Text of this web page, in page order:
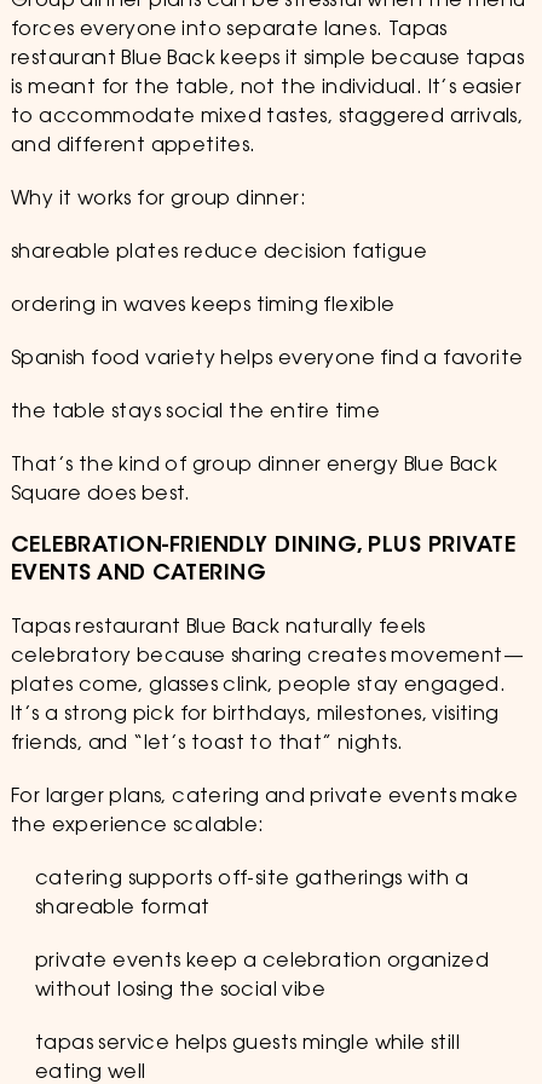
forces everyone into separate lanes. Tapas
restaurant Blue Back keeps it simple because tapas
is meant for the table, not the individual. It’s easier
to accommodate mixed tastes, staggered arrivals,
and different appetites.
Why it works for group dinner:
shareable plates reduce decision fatigue
ordering in waves keeps timing flexible
Spanish food variety helps everyone find a favorite
the table stays social the entire time
That’s the kind of group dinner energy Blue Back
Square does best.
CELEBRATION-FRIENDLY DINING, PLUS PRIVATE
EVENTS AND CATERING
Tapas restaurant Blue Back naturally feels
celebratory because sharing creates movement—
plates come, glasses clink, people stay engaged.
It’s a strong pick for birthdays, milestones, visiting
friends, and “let’s toast to that” nights.
For larger plans, catering and private events make
the experience scalable:
catering supports off-site gatherings with a
shareable format
private events keep a celebration organized
without losing the social vibe
tapas service helps guests mingle while still
eating well